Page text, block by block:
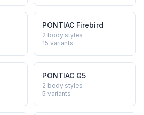
PONTIAC Firebird
2 body styles
15 variants
PONTIAC G5
2 body styles
5 variants